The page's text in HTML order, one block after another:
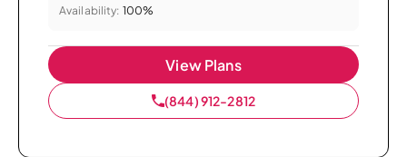
Availability: 100%
View Plans
(844) 912-2812